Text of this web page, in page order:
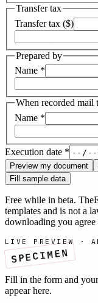
Transfer tax
Transfer tax ($)
Prepared by
Name *
When recorded mail
Name *
Execution date *
Preview my document
Fill sample data
Free while in beta.
templates and is not a
downloading you agree
LIVE PREVIEW ·
SPECIMEN
Fill in the form and
appear here.